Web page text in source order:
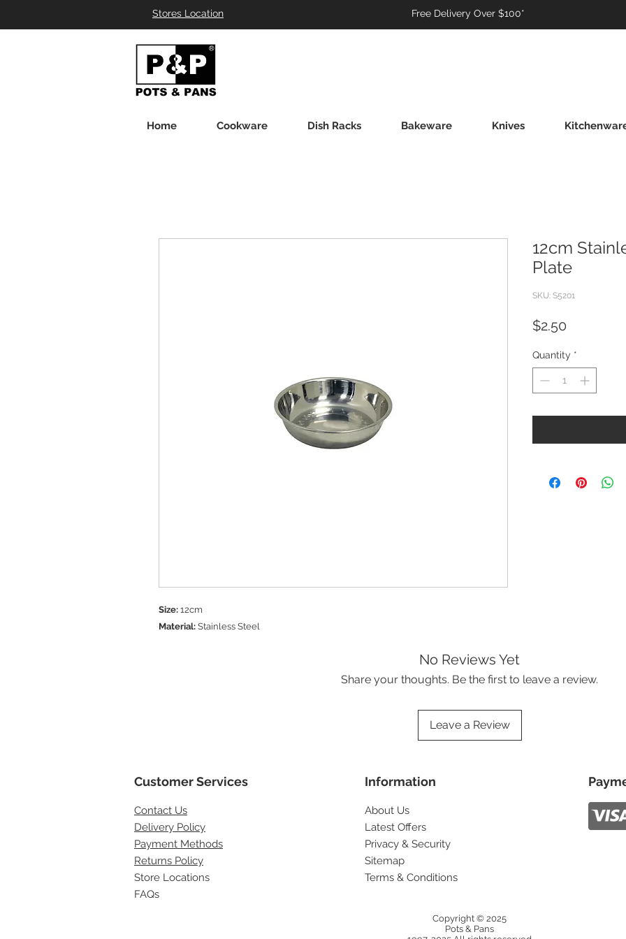
Stores Location Free Delivery Over $100*
Home Cookware Dish Racks Bakeware Knives
Size: 12cm
Material: Stainless Steel
12cm
Plate
SKU: S5201
$2.50
Quantity *
No Reviews Yet
Share your thoughts. Be the first to leave a review.
Leave a Review
Customer Services
Contact Us
Delivery Policy
Payment Methods
Returns Policy
Store Locations
FAQs
Information
About Us
Latest Offers
Privacy & Security
Sitemap
Terms & Conditions
Copyright © 2025
Pots & Pans